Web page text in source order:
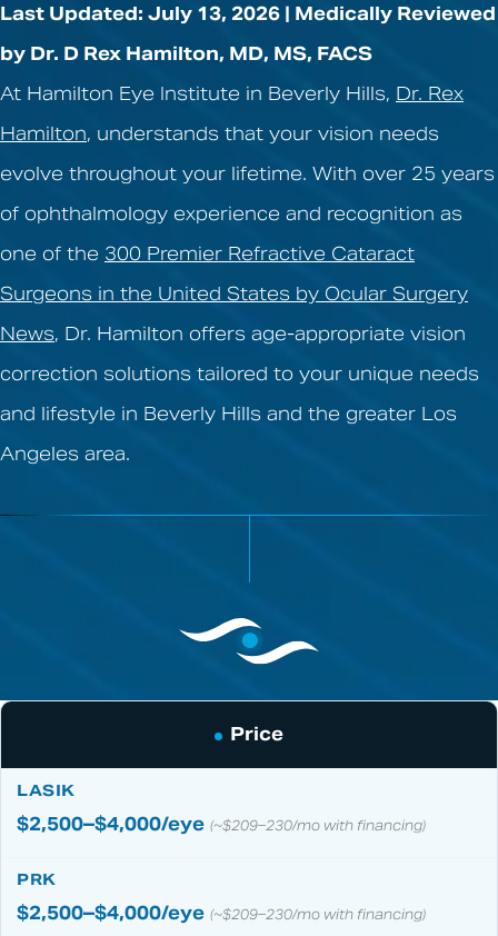
Last Updated: July 13, 2026 | Medically Reviewed
by Dr. D Rex Hamilton, MD, MS, FACS
At Hamilton Eye Institute in Beverly Hills, Dr. Rex
Hamilton, understands that your vision needs
evolve throughout your lifetime. With over 25 years
of ophthalmology experience and recognition as
one of the 300 Premier Refractive Cataract
Surgeons in the United States by Ocular Surgery
News, Dr. Hamilton offers age-appropriate vision
correction solutions tailored to your unique needs
and lifestyle in Beverly Hills and the greater Los
Angeles area.
Price
$2,500–$4,000/eye (~$209–230/mo with financing)
$2,500–$4,000/eye (~$209–230/mo with financing)